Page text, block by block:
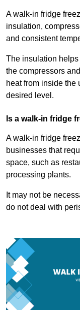
A walk-in fridge
insulation,
and consistent
The insulation
the compressors
heat from inside the
desired level.
Is a walk-in fridge
A walk-in fridge
businesses that
space, such as
processing plants.
It may not be
do not deal with